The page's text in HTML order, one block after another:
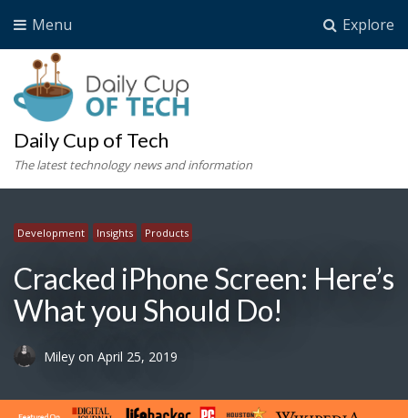
Explore
Menu
Daily Cup of Tech
The latest technology news and information
Development Insights Products
Cracked iPhone Screen: Here’s
What you Should Do!
Miley on April 25, 2019